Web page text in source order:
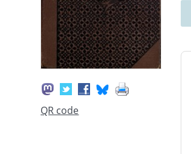
QR code